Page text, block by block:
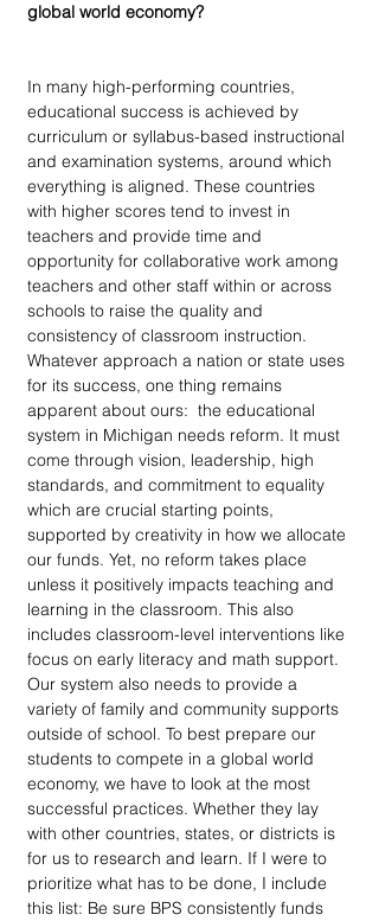
global world economy?
In many high-performing countries,
educational success is achieved by
curriculum or syllabus-based instructional
and examination systems, around which
everything is aligned. These countries
with higher scores tend to invest in
teachers and provide time and
opportunity for collaborative work among
teachers and other staff within or across
schools to raise the quality and
consistency of classroom instruction.
Whatever approach a nation or state uses
for its success, one thing remains
apparent about ours:  the educational
system in Michigan needs reform. It must
come through vision, leadership, high
standards, and commitment to equality
which are crucial starting points,
supported by creativity in how we allocate
our funds. Yet, no reform takes place
unless it positively impacts teaching and
learning in the classroom. This also
includes classroom-level interventions like
focus on early literacy and math support.
Our system also needs to provide a
variety of family and community supports
outside of school. To best prepare our
students to compete in a global world
economy, we have to look at the most
successful practices. Whether they lay
with other countries, states, or districts is
for us to research and learn. If I were to
prioritize what has to be done, I include
this list: Be sure BPS consistently funds